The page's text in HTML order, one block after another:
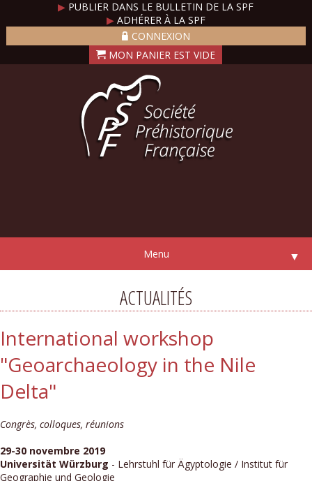
▶ PUBLIER DANS LE BULLETIN DE LA SPF
▶ADHÉRER À LA SPF
CONNEXION
Menu ▼
ACTUALITÉS
International workshop
"Geoarchaeology in the Nile
Delta"
Congrès, colloques, réunions
29-30 novembre 2019
Universität Würzburg - Lehrstuhl für Ägyptologie / Institut für
Geographie und Geologie